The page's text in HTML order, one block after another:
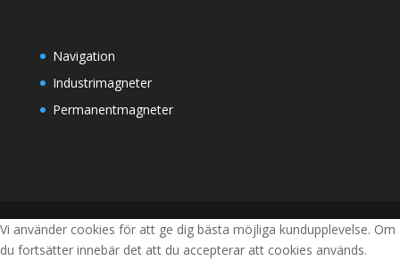
Navigation
Industrimagneter
Permanentmagneter
Vi använder cookies för att ge dig bästa möjliga kundupplevelse. Om
du fortsätter innebär det att du accepterar att cookies används.